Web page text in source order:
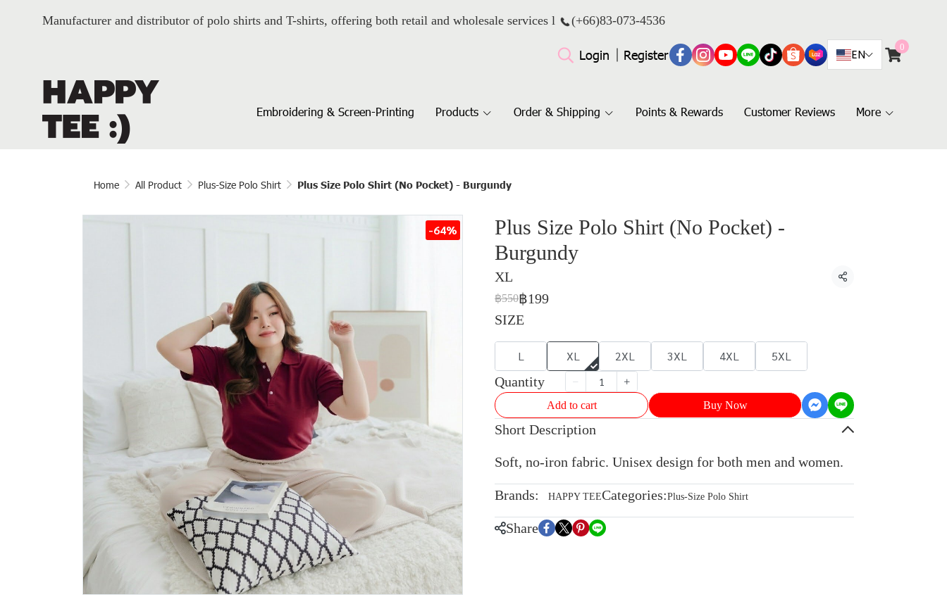
Manufacturer and distributor of polo shirts and T-shirts, offering both retail and wholesale services l (+66)83-073-4536
Login Register EN
0
Embroidering & Screen-Printing Products Order & Shipping Points & Rewards Customer Reviews More
Home All Product Plus-Size Polo Shirt Plus Size Polo Shirt (No Pocket) - Burgundy
-64%
Plus Size Polo Shirt (No Pocket) -
Burgundy
XL
Share
฿550฿199
SIZE
L XL 2XL 3XL 4XL 5XL
Quantity
Add to cart Buy Now
Short Description
Soft, no-iron fabric. Unisex design for both men and women.
Brands: HAPPY TEECategories:Plus-Size Polo Shirt
Share